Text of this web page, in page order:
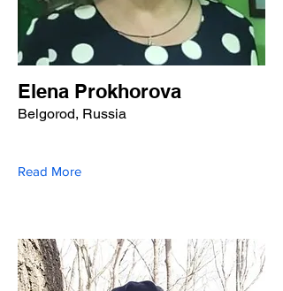
Elena Prokhorova
Belgorod, Russia
Read More